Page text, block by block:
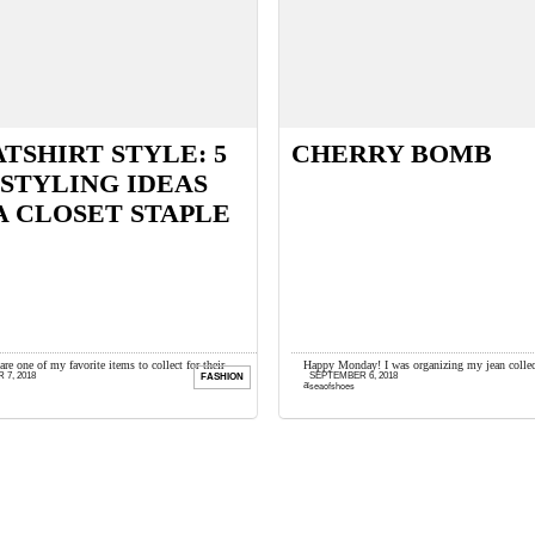
STYLE: 5
IDEAS
CLOSET STAPLE
one of my favorite items to collect for their
endless styling possibilities. I look for vintage ...
7, 2018 FASHION
CHERRY BOMB
Happy Monday! I was organizing my jean
and rediscovered these 1970s flares I’ve had
seaofshoes
SEPTEMBER 6, 2018